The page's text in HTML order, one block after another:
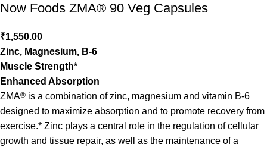
Now Foods ZMA® 90 Veg Capsules
₹1,550.00
Zinc, Magnesium, B-6
Muscle Strength*
Enhanced Absorption
ZMA® is a combination of zinc, magnesium and vitamin B-6
designed to maximize absorption and to promote recovery from
exercise.* Zinc plays a central role in the regulation of cellular
growth and tissue repair, as well as the maintenance of a